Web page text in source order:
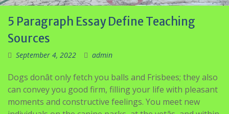
5 Paragraph Essay Define Teaching
Sources
September 4, 2022 admin
Dogs donât only fetch you balls and Frisbees; they also
can convey you good firm, filling your life with pleasant
moments and constructive feelings. You meet new